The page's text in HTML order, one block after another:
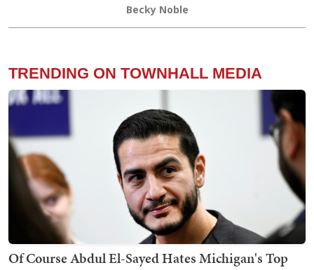
Becky Noble
TRENDING ON TOWNHALL MEDIA
Of Course Abdul El-Sayed Hates Michigan's Top